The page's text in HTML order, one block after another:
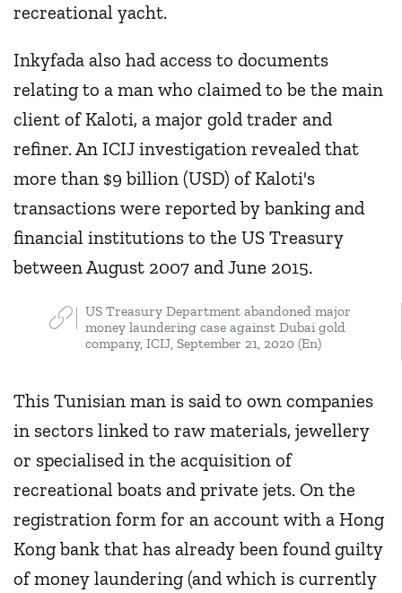
recreational yacht.
Inkyfada also had access to documents
relating to a man who claimed to be the main
client of Kaloti, a major gold trader and
refiner. An ICIJ investigation revealed that
more than $9 billion (USD) of Kaloti's
transactions were reported by banking and
financial institutions to the US Treasury
between August 2007 and June 2015.
US Treasury Department abandoned major
money laundering case against Dubai gold
company, ICIJ, September 21, 2020 (En)
This Tunisian man is said to own companies
in sectors linked to raw materials, jewellery
or specialised in the acquisition of
recreational boats and private jets. On the
registration form for an account with a Hong
Kong bank that has already been found guilty
of money laundering (and which is currently